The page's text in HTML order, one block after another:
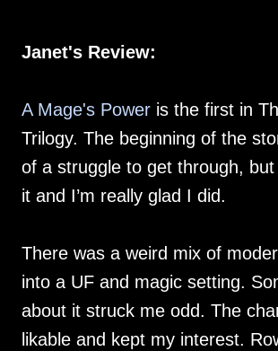
Janet's Review:
A Mage's Power is the first in
Trilogy. The beginning of the
of a struggle to get through,
it and I’m really glad I did.
There was a weird mix of
into a UF and magic setting.
about it struck me odd. The
likable and kept my interest.